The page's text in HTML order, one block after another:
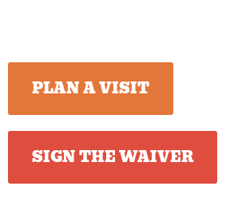
PLAN A VISIT
SIGN THE WAIVER